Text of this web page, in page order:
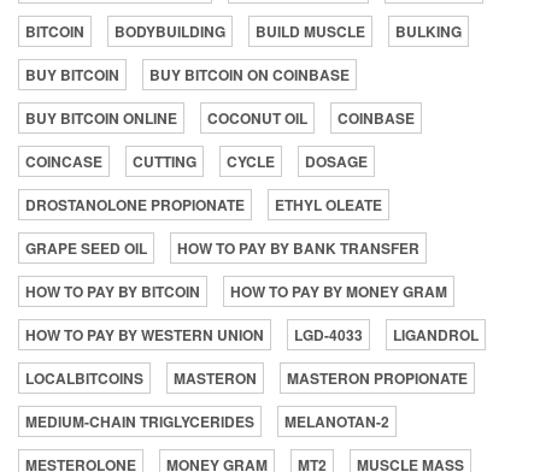
BITCOIN
BODYBUILDING BUILD MUSCLE
BULKING
BUY BITCOIN
BUY BITCOIN ON COINBASE
BUY BITCOIN ONLINE
COCONUT OIL
COINBASE
COINCASE
CUTTING CYCLE
DOSAGE
DROSTANOLONE PROPIONATE
ETHYL OLEATE
GRAPE SEED OIL
HOW TO PAY BY BANK TRANSFER
HOW TO PAY BY BITCOIN
HOW TO PAY BY MONEY GRAM
HOW TO PAY BY WESTERN UNION
LGD-4033
LIGANDROL
LOCALBITCOINS
MASTERON
MASTERON PROPIONATE
MEDIUM-CHAIN TRIGLYCERIDES
MELANOTAN-2
MESTEROLONE
MONEY GRAM MT2 MUSCLE MASS